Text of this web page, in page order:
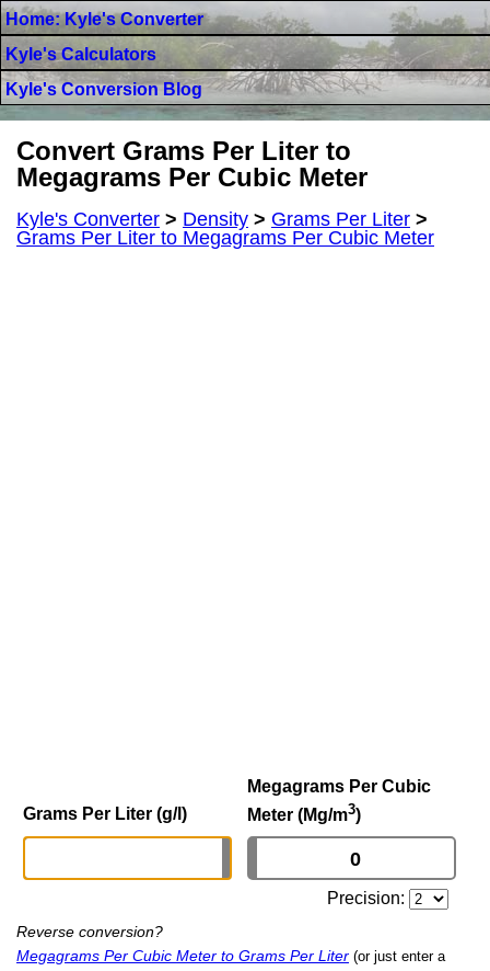
Home: Kyle's Converter
Kyle's Calculators
Kyle's Conversion Blog
Convert Grams Per Liter to
Megagrams Per Cubic Meter
Kyle's Converter > Density > Grams Per Liter >
Grams Per Liter to Megagrams Per Cubic Meter
Grams Per Liter (g/l)
Megagrams Per Cubic
Meter (Mg/m3)
Precision:
Reverse conversion?
Megagrams Per Cubic Meter to Grams Per Liter (or just enter a